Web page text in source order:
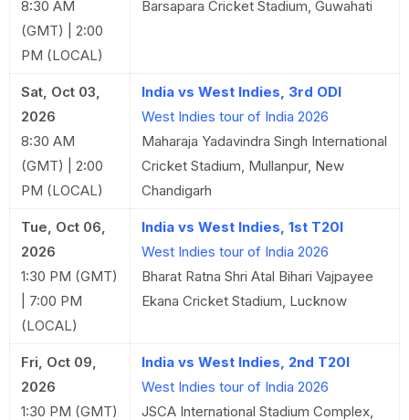
8:30 AM
(GMT) | 2:00
PM (LOCAL)
Barsapara Cricket Stadium, Guwahati
Sat, Oct 03,
2026
8:30 AM
(GMT) | 2:00
PM (LOCAL)
India vs West Indies, 3rd ODI
West Indies tour of India 2026
Maharaja Yadavindra Singh International
Cricket Stadium, Mullanpur, New
Chandigarh
Tue, Oct 06,
2026
1:30 PM (GMT)
| 7:00 PM
(LOCAL)
India vs West Indies, 1st T20I
West Indies tour of India 2026
Bharat Ratna Shri Atal Bihari Vajpayee
Ekana Cricket Stadium, Lucknow
Fri, Oct 09,
2026
1:30 PM (GMT)
India vs West Indies, 2nd T20I
West Indies tour of India 2026
JSCA International Stadium Complex,